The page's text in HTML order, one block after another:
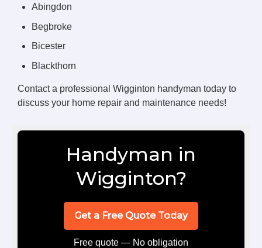
Abingdon
Begbroke
Bicester
Blackthorn
Contact a professional Wigginton handyman today to
discuss your home repair and maintenance needs!
Handyman in
Wigginton?
Get a Free Quote Today
Free quote — No obligation